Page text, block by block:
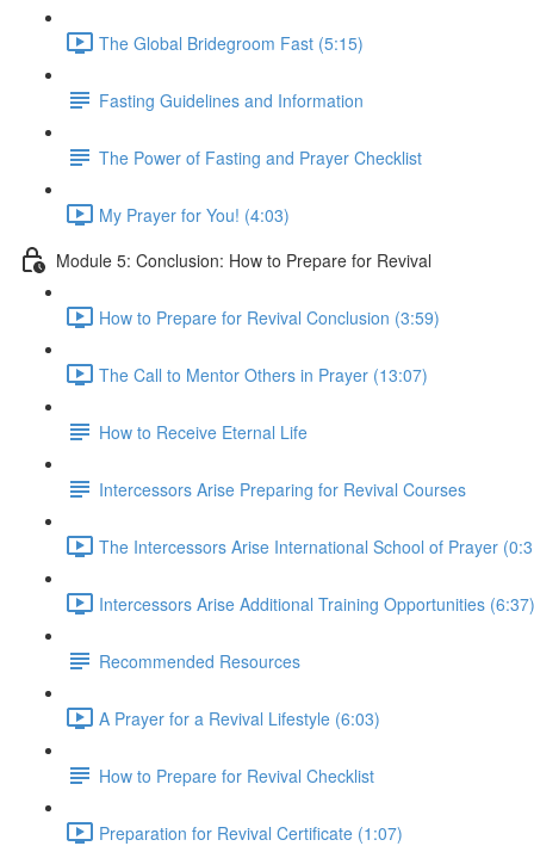
The Global Bridegroom Fast (5:15)
Fasting Guidelines and Information
The Power of Fasting and Prayer Checklist
My Prayer for You! (4:03)
Module 5: Conclusion: How to Prepare for Revival
How to Prepare for Revival Conclusion (3:59)
The Call to Mentor Others in Prayer (13:07)
How to Receive Eternal Life
Intercessors Arise Preparing for Revival Courses
The Intercessors Arise International School of Prayer
Intercessors Arise Additional Training Opportunities (6:37)
Recommended Resources
A Prayer for a Revival Lifestyle (6:03)
How to Prepare for Revival Checklist
Preparation for Revival Certificate (1:07)